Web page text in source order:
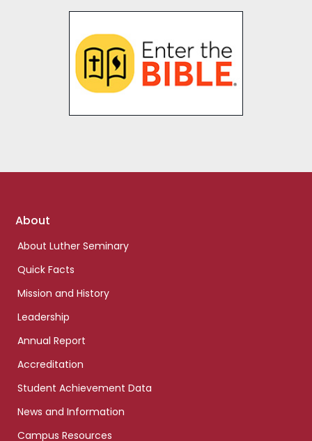
Working Preacher
Footer
About
About Luther Seminary
Quick Facts
Mission and History
Leadership
Annual Report
Accreditation
Student Achievement Data
News and Information
Campus Resources